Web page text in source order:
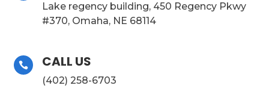
Lake regency building, 450 Regency Pkwy
#370, Omaha, NE 68114
 CALL US
(402) 258-6703